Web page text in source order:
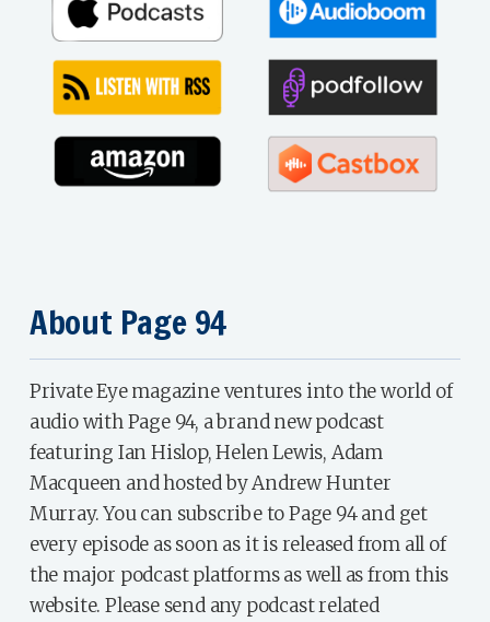
About Page 94
Private Eye magazine ventures into the world of
audio with Page 94, a brand new podcast
featuring Ian Hislop, Helen Lewis, Adam
Macqueen and hosted by Andrew Hunter
Murray. You can subscribe to Page 94 and get
every episode as soon as it is released from all of
the major podcast platforms as well as from this
website. Please send any podcast related